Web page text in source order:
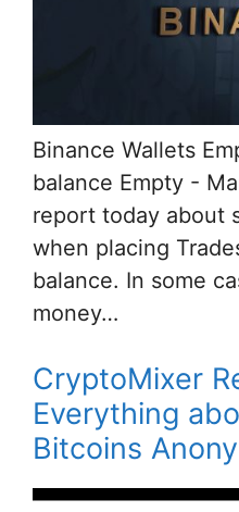
Binance Wallets
balance Empty -
report today about
when placing
balance. In some
money…
CryptoMixer
Everything
Bitcoins